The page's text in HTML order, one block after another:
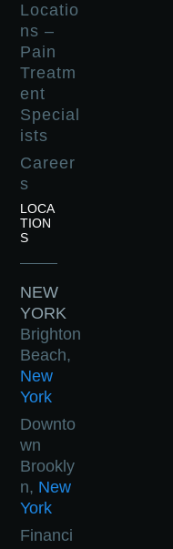
Locatio
ns –
Pain
Treatm
ent
Special
ists
Career
s
LOCA
TION
S
NEW
YORK
Brighton
Beach,
New
York
Downto
wn
Brookly
n, New
York
Financi